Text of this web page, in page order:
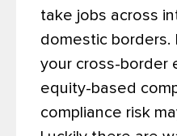
take jobs across
domestic borders.
your cross-border
equity-based
compliance risk